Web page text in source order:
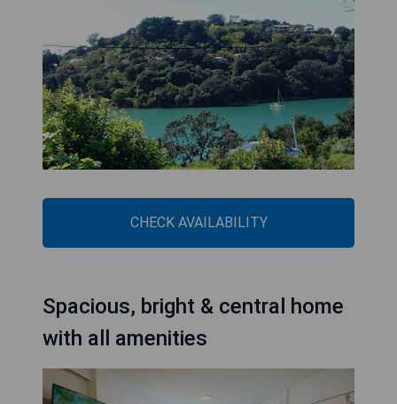
CHECK AVAILABILITY
Spacious, bright & central home
with all amenities